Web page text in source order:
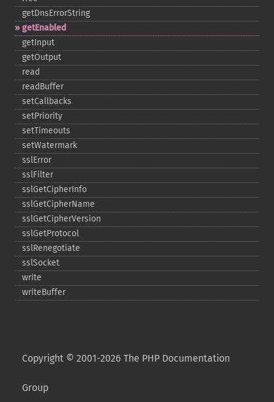
getDnsErrorString
getEnabled
getInput
getOutput
read
readBuffer
setCallbacks
setPriority
setTimeouts
setWatermark
sslError
sslFilter
sslGetCipherInfo
sslGetCipherName
sslGetCipherVersion
sslGetProtocol
sslRenegotiate
sslSocket
write
writeBuffer
Copyright © 2001-2026 The PHP Documentation
Group